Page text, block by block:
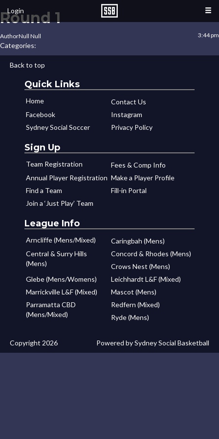
Login
Round 1
3:44 pm
AuthorNull Null
Categories:
Back to top
Quick Links
Home
Contact Us
Facebook
Instagram
Sydney Social Soccer
Privacy Policy
Sign Up
Team Registration
Fees & Comp Info
Annual Player Registration Make a Player Profile
Find a Team
Fill-in Portal
Join a ‘Just Play’ Team
League Info
Arncliffe (Mens/Mixed)
Caringbah (Mens)
Central & Surry Hills
(Mens)
Concord & Rhodes (Mens)
Crows Nest (Mens)
Glebe (Mens/Womens)
Leichhardt L&F (Mixed)
Marrickville L&F (Mixed)
Mascot (Mens)
Parramatta CBD
(Mens/Mixed)
Redfern (Mixed)
Ryde (Mens)
Copyright 2026 Powered by Sydney Social Basketball